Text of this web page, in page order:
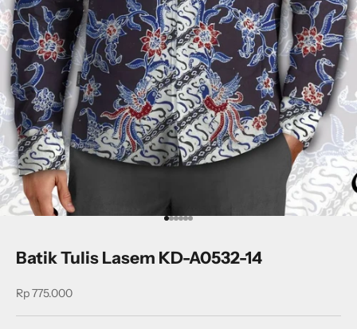
Go to item 1
Go to item 2
Go to item 3
Go to item 4
Go to item 5
Go to item 6
Batik Tulis Lasem KD-A0532-14
Sale price
Rp 775.000